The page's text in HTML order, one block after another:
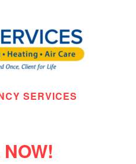
SERVICES